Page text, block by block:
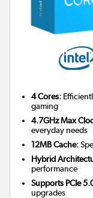
4 Cores:
gaming
4.7GHz Max
everyday needs
12MB Cache:
Hybrid
performance
Supports PCIe
upgrades